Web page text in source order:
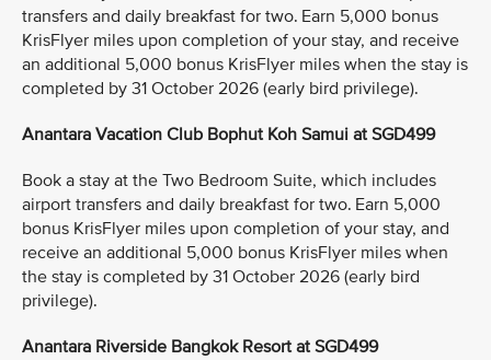
transfers and daily breakfast for two. Earn 5,000 bonus
KrisFlyer miles upon completion of your stay, and receive
an additional 5,000 bonus KrisFlyer miles when the stay is
completed by 31 October 2026 (early bird privilege).
Anantara Vacation Club Bophut Koh Samui at SGD499
Book a stay at the Two Bedroom Suite, which includes
airport transfers and daily breakfast for two. Earn 5,000
bonus KrisFlyer miles upon completion of your stay, and
receive an additional 5,000 bonus KrisFlyer miles when
the stay is completed by 31 October 2026 (early bird
privilege).
Anantara Riverside Bangkok Resort at SGD499